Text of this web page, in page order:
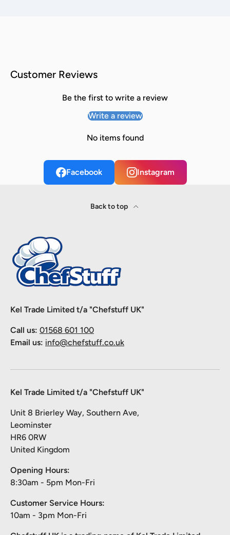
Customer Reviews
Be the first to write a review
Write a review
No items found
Facebook Instagram
Back to top
Kel Trade Limited t/a "Chefstuff UK"
Call us: 01568 601 100
Email us: info@chefstuff.co.uk
Kel Trade Limited t/a "Chefstuff UK"
Unit 8 Brierley Way, Southern Ave,
Leominster
HR6 0RW
United Kingdom
Opening Hours:
8:30am - 5pm Mon-Fri
Customer Service Hours:
10am - 3pm Mon-Fri